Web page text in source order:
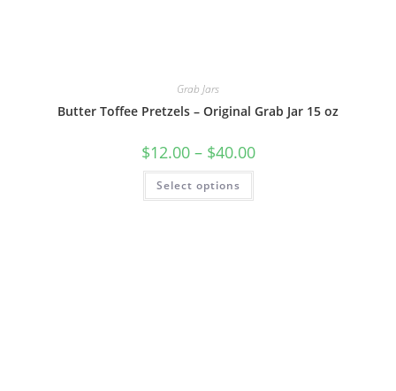
Grab Jars
Butter Toffee Pretzels – Original Grab Jar 15 oz
$12.00 – $40.00
Select options